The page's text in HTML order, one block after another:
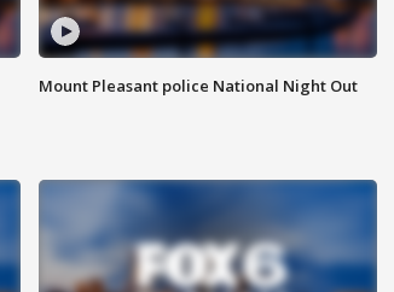
Mount Pleasant police National Night Out